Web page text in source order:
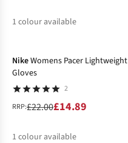
1 colour available
NikeWomens Pacer Lightweight
Gloves
2
RRP:£22.00£14.89
1 colour available